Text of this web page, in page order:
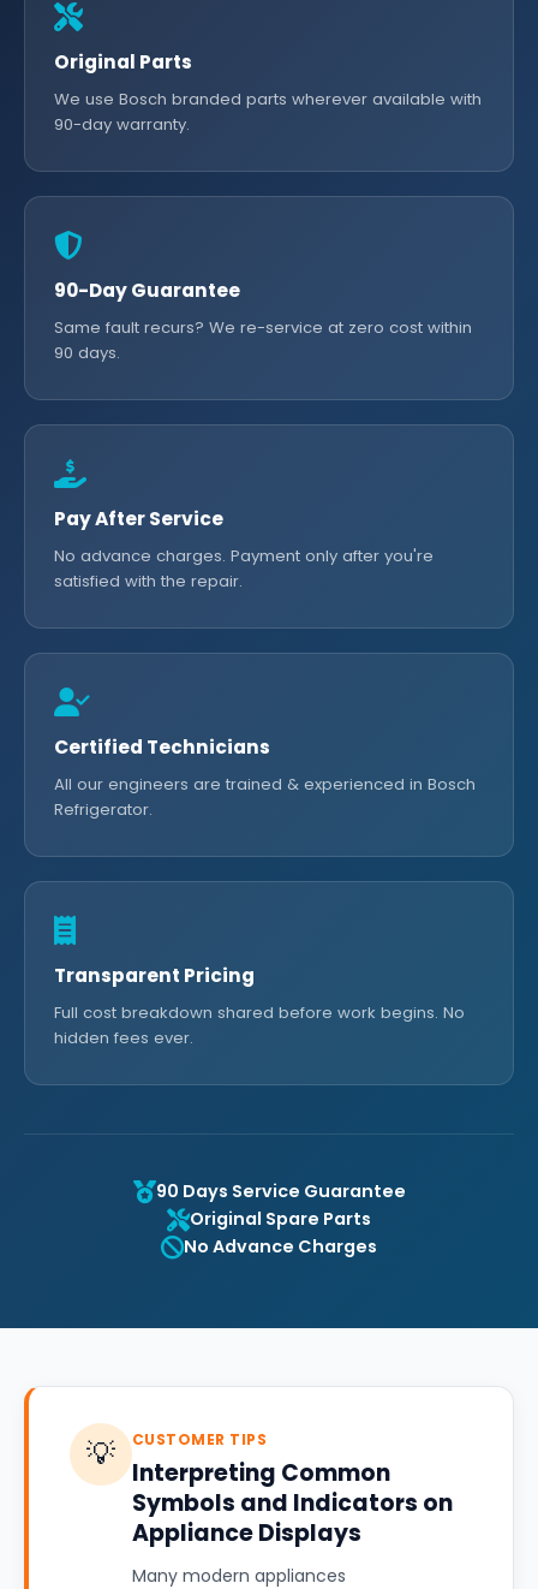
Original Parts
We use Bosch branded parts wherever available with
90-day warranty.
90-Day Guarantee
Same fault recurs? We re-service at zero cost within
90 days.
Pay After Service
No advance charges. Payment only after you're
satisfied with the repair.
Certified Technicians
All our engineers are trained & experienced in Bosch
Refrigerator.
Transparent Pricing
Full cost breakdown shared before work begins. No
hidden fees ever.
90 Days Service Guarantee
Original Spare Parts
No Advance Charges
💡 CUSTOMER TIPS
Interpreting Common
Symbols and Indicators on
Appliance Displays
Many modern appliances